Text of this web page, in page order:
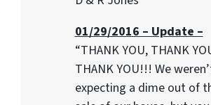
01/29/2016 – Update –
“THANK YOU, THANK
THANK YOU!!! We
expecting a dime out of